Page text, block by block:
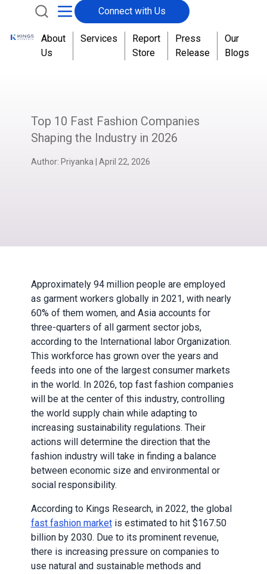
Connect with Us
About
Us
Services
Report
Store
Press
Release
Our
Blogs
Top 10 Fast Fashion Companies
Shaping the Industry in 2026
Author: Priyanka April 22, 2026
Approximately 94 million people are employed
as garment workers globally in 2021, with nearly
60% of them women, and Asia accounts for
three-quarters of all garment sector jobs,
according to the International labor Organization.
This workforce has grown over the years and
feeds into one of the largest consumer markets
in the world. In 2026, top fast fashion companies
will be at the center of this industry, controlling
the world supply chain while adapting to
increasing sustainability regulations. Their
actions will determine the direction that the
fashion industry will take in finding a balance
between economic size and environmental or
social responsibility.
According to Kings Research, in 2022, the global
fast fashion marketis estimated to hit $167.50
billion by 2030. Due to its prominent revenue,
there is increasing pressure on companies to
use natural and sustainable methods and